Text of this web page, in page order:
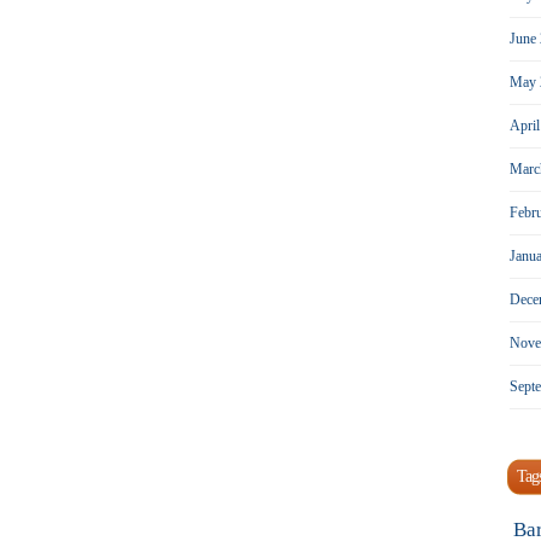
June
May
April